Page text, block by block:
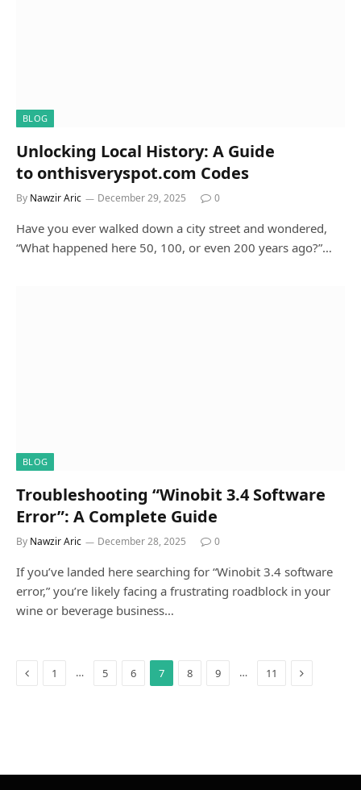
BLOG
Unlocking Local History: A Guide
to onthisveryspot.com Codes
By Nawzir Aric December 29, 2025 0
Have you ever walked down a city street and wondered,
“What happened here 50, 100, or even 200 years ago?”…
BLOG
Troubleshooting “Winobit 3.4 Software
Error”: A Complete Guide
By Nawzir Aric December 28, 2025 0
If you’ve landed here searching for “Winobit 3.4 software
error,” you’re likely facing a frustrating roadblock in your
wine or beverage business…
Previous
1 … 5 6 7 8 9 … 11 Next